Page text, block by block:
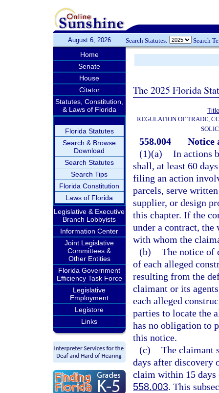
August 6, 2026 Search Statutes: Search
Home
Senate
House
Citator
Statutes, Constitution,
& Laws of Florida
Florida Statutes
Search & Browse
Download
Search Statutes
Search Tips
Florida Constitution
Laws of Florida
Legislative & Executive
Branch Lobbyists
Information Center
Joint Legislative
Committees &
Other Entities
Florida Government
Efficiency Task Force
Legislative
Employment
Legistore
Links
The 2025 Florida
REGULATION OF TRADE,
558.004
Notice
(1)(a) In actions
shall, at least 60
filing an action
parcels, serve
supplier, or design
this chapter. If the
under a contract,
with whom the
(b) The notice of
of each alleged
resulting from the
claimant or its
each alleged
parties to locate the
has no obligation to
this notice.
(c) The claimant
days after discovery
claim within 15 days
558.003. This